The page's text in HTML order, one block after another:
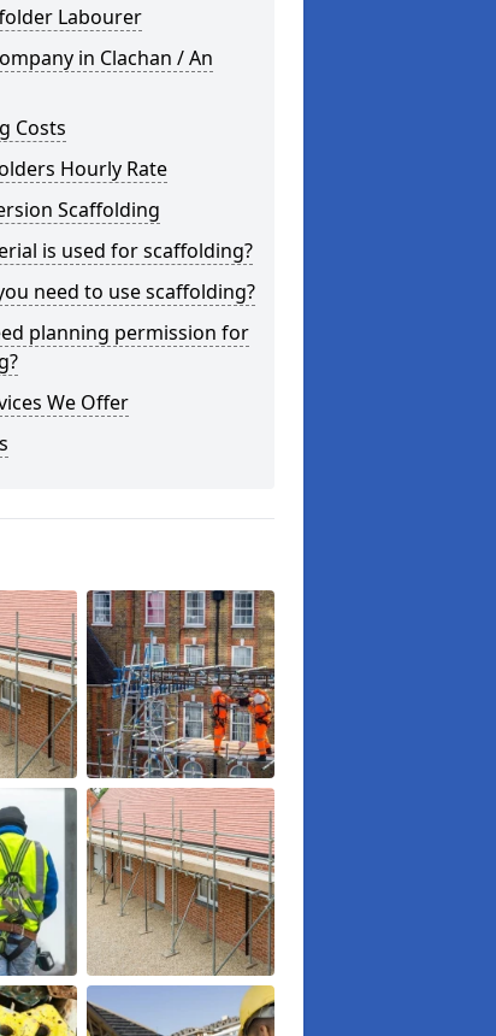
Labourer
in Clachan / An
Costs
Hourly Rate
Scaffolding
is used for scaffolding?
need to use scaffolding?
planning permission for
We Offer